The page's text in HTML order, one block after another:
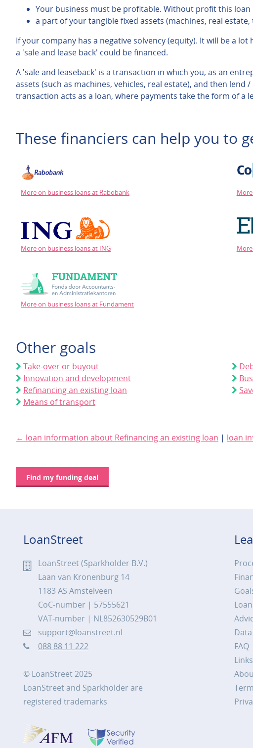
Your business must be profitable. Without profit this loan
a part of your tangible fixed assets (machines, real
If your company has a negative solvency (equity). It will be a
a 'sale and lease back' could be financed.
A 'sale and leaseback' is a transaction in which you, as an
assets (such as machines, vehicles, real estate), and then lend
transaction acts as a loan, where payments take the form of a
These financiers can help you to
More on business loans at Rabobank
More on business loans at ING
More on business loans at Fundament
Other goals
Take-over or buyout
Innovation and development
Refinancing an existing loan
Means of transport
← loan information about Refinancing an existing loan | loan
Find my funding deal
LoanStreet
LoanStreet (Sparkholder B.V.)
Laan van Kronenburg 14
1183 AS Amstelveen
CoC-number | 57555621
VAT-number | NL852630529B01
support@loanstreet.nl
088 88 11 222
© LoanStreet 2025
LoanStreet and Sparkholder are
registered trademarks
FAQ
Links